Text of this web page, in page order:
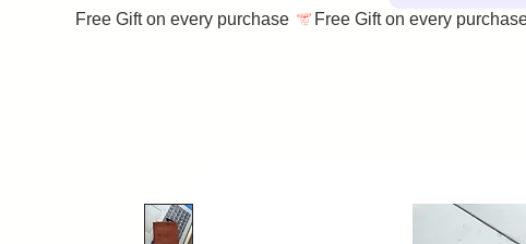
Free Gift on every purchase